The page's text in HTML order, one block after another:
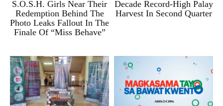
S.O.S.H. Girls Near Their
Redemption Behind The
Photo Leaks Fallout In The
Finale Of “Miss Behave”
Decade Record-High Palay
Harvest In Second Quarter